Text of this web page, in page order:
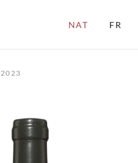
NAT FR
2023